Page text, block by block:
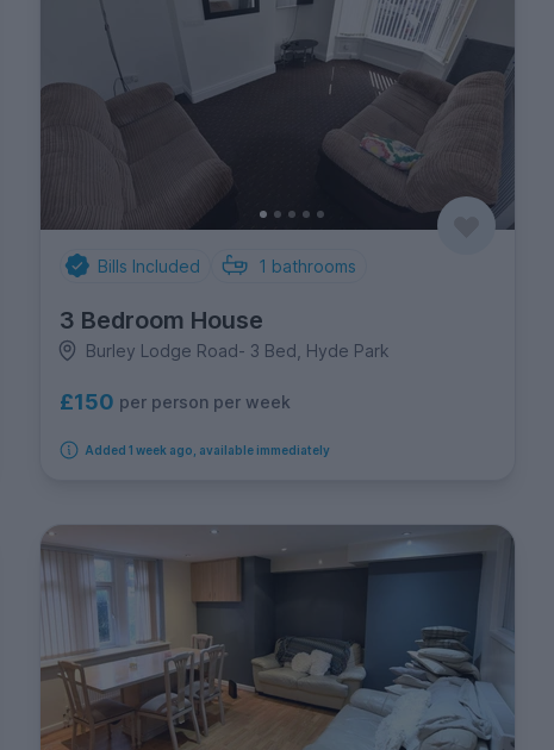
Bills Included 1 bathrooms
3 Bedroom House
Burley Lodge Road- 3 Bed, Hyde Park
£150 per person per week
Added 1 week ago, available immediately